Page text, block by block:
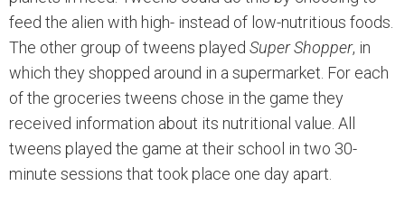
feed the alien with high- instead of low-nutritious foods.
The other group of tweens played Super Shopper, in
which they shopped around in a supermarket. For each
of the groceries tweens chose in the game they
received information about its nutritional value. All
tweens played the game at their school in two 30-
minute sessions that took place one day apart.